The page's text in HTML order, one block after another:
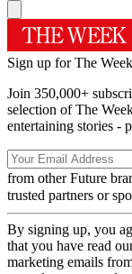
Sign up for The
Join 350,000+
selection of The
entertaining stories -
from other Future
trusted partners or
By signing up, you
that you have read
marketing emails